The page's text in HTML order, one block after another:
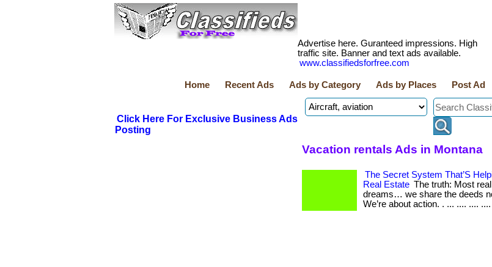
Advertise here. Guranteed impressions. High
traffic site. Banner and text ads available.
www.classifiedsforfree.com
Home Recent Ads Ads by Category Ads by Places Post Ad
Click Here For Exclusive Business Ads
Posting
Vacation rentals Ads in Montana
The Secret System That’S
Real Estate The truth: Most
dreams… we share the deeds
We’re about action. . ... .... ....